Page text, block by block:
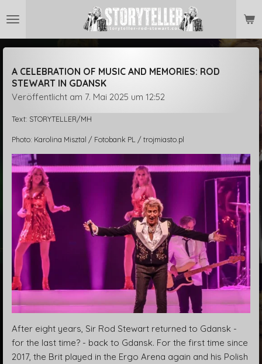
Hauptinhalt
springen
A CELEBRATION OF MUSIC AND MEMORIES: ROD
STEWART IN GDANSK
Veröffentlicht am 7. Mai 2025 um 12:52
Text: STORYTELLER/MH
Photo: Karolina Misztal / Fotobank PL / trojmiasto.pl
After eight years, Sir Rod Stewart returned to Gdansk -
for the last time? - back to Gdansk. For the first time since
2017, the Brit played in the Ergo Arena again and his Polish